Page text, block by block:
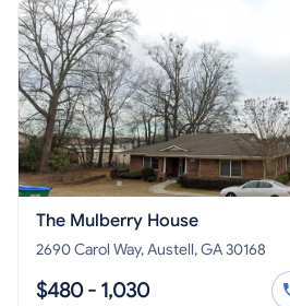
The Mulberry House
2690 Carol Way, Austell, GA 30168
$480 - 1,030